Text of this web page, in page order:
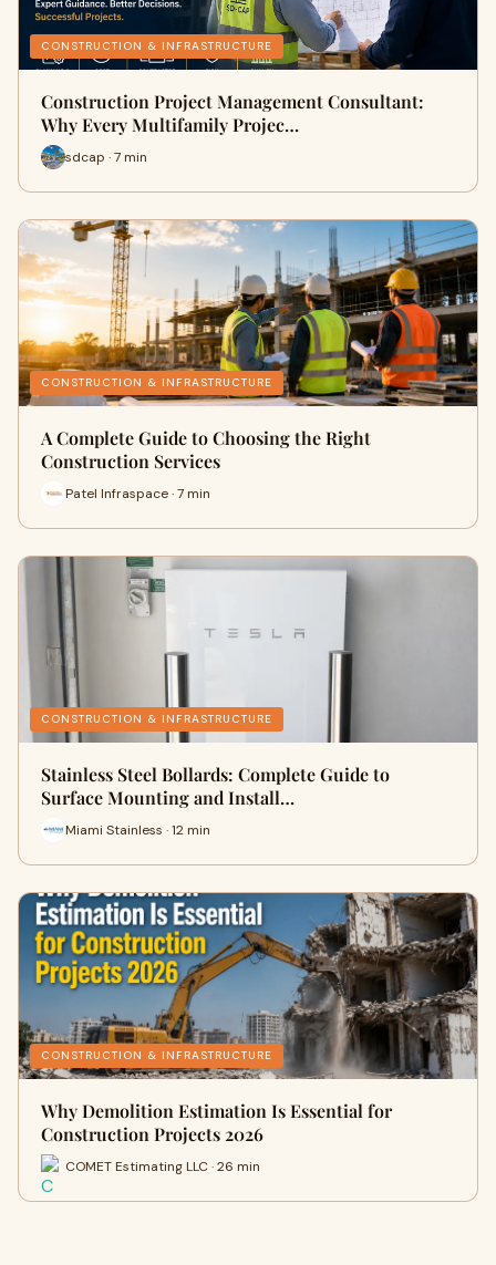
CONSTRUCTION & INFRASTRUCTURE
Construction Project Management Consultant:
Why Every Multifamily Projec…
sdcap · 7 min
CONSTRUCTION & INFRASTRUCTURE
A Complete Guide to Choosing the Right
Construction Services
Patel Infraspace · 7 min
CONSTRUCTION & INFRASTRUCTURE
Stainless Steel Bollards: Complete Guide to
Surface Mounting and Install…
Miami Stainless · 12 min
CONSTRUCTION & INFRASTRUCTURE
Why Demolition Estimation Is Essential for
Construction Projects 2026
COMET Estimating LLC · 26 min